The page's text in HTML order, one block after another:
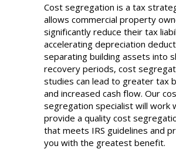
Cost segregation is a tax
allows commercial property
significantly reduce their tax
accelerating depreciation
separating building assets into
recovery periods, cost
studies can lead to greater tax
and increased cash flow. Our
segregation specialist will work
provide a quality cost
that meets IRS guidelines and
you with the greatest benefit.